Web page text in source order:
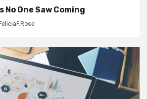
No One Saw Coming